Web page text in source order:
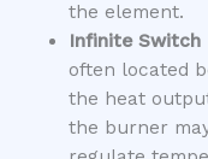
the element.
Infinite Switch
often located
the heat
the burner